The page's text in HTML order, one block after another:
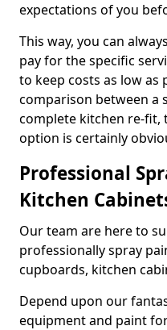
expectations of you
This way, you can
pay for the specific
to keep costs as low as
comparison between a
complete kitchen re-fit,
option is certainly
Professional
Kitchen
Our team are here to
professionally spray
cupboards, kitchen
Depend upon our
equipment and paint